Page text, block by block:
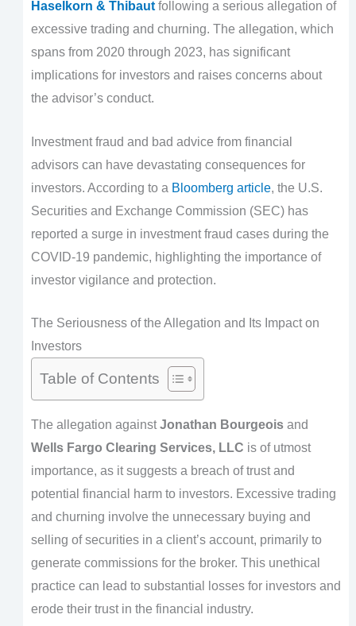
Haselkorn & Thibautfollowing a serious allegation of
excessive trading and churning. The allegation, which
spans from 2020 through 2023, has significant
implications for investors and raises concerns about
the advisor’s conduct.
Investment fraud and bad advice from financial
advisors can have devastating consequences for
investors. According to a Bloomberg article, the U.S.
Securities and Exchange Commission (SEC) has
reported a surge in investment fraud cases during the
COVID-19 pandemic, highlighting the importance of
investor vigilance and protection.
The Seriousness of the Allegation and Its Impact on
Investors
Table of Contents
The allegation againstJonathan Bourgeoisand
Wells Fargo Clearing Services, LLC is of utmost
importance, as it suggests a breach of trust and
potential financial harm to investors. Excessive trading
and churning involve the unnecessary buying and
selling of securities in a client’s account, primarily to
generate commissions for the broker. This unethical
practice can lead to substantial losses for investors and
erode their trust in the financial industry.